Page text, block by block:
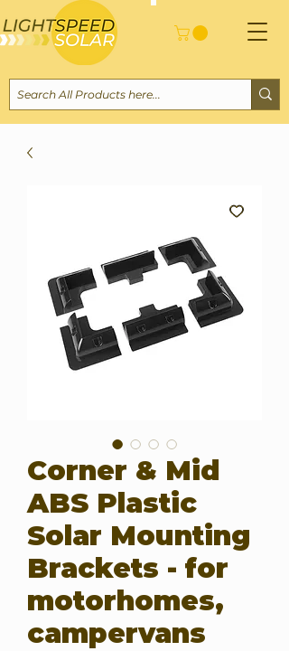
Corner & Mid
ABS Plastic
Solar Mounting
Brackets - for
motorhomes,
campervans